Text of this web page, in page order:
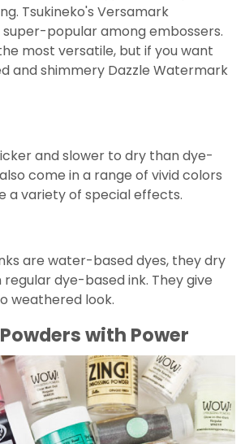
Tsukineko's Versamark
popular among embossers.
most versatile, but if you want
and shimmery Dazzle Watermark
and slower to dry than dye-
come in a range of vivid colors
a variety of special effects.
are water-based dyes, they dry
dye-based ink. They give
weathered look.
with Power